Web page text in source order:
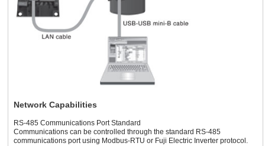
Network Capabilities
RS-485 Communications Port Standard
Communications can be controlled through the standard RS-485
communications port using Modbus-RTU or Fuji Electric Inverter protocol.